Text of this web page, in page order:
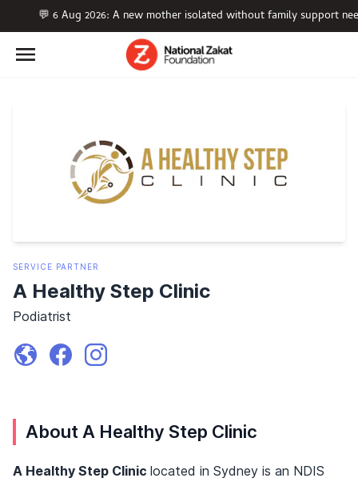
💬 6 Aug 2026: A new mother isolated without family support
SERVICE PARTNER
A Healthy Step Clinic
Podiatrist
About A Healthy Step Clinic
A Healthy Step Clinic located in Sydney is an NDIS